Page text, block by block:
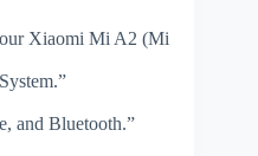
Xiaomi Mi A2 (Mi
and Bluetooth.”